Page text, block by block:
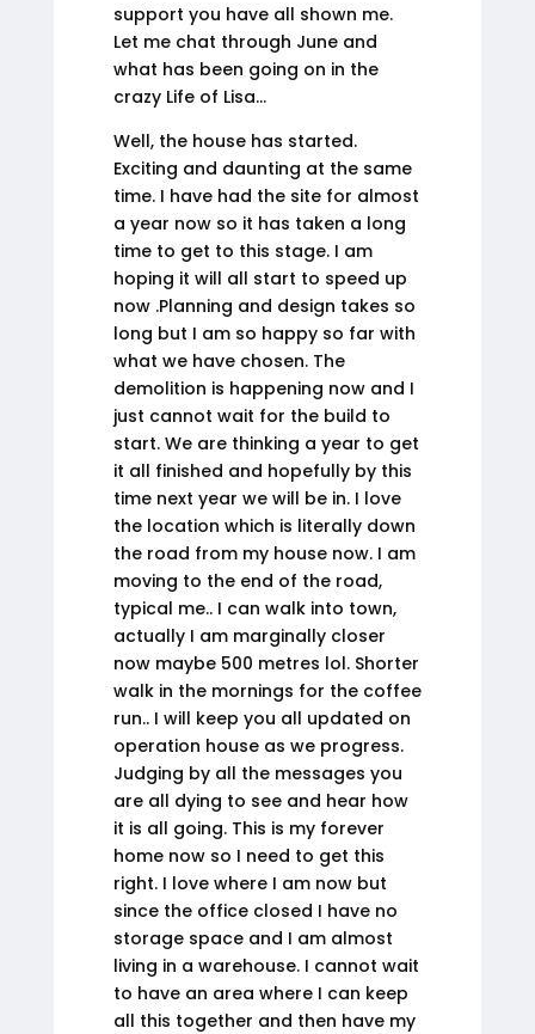
support you have all shown me.
Let me chat through June and
what has been going on in the
crazy Life of Lisa…
Well, the house has started.
Exciting and daunting at the same
time. I have had the site for almost
a year now so it has taken a long
time to get to this stage. I am
hoping it will all start to speed up
now .Planning and design takes so
long but I am so happy so far with
what we have chosen. The
demolition is happening now and I
just cannot wait for the build to
start. We are thinking a year to get
it all finished and hopefully by this
time next year we will be in. I love
the location which is literally down
the road from my house now. I am
moving to the end of the road,
typical me.. I can walk into town,
actually I am marginally closer
now maybe 500 metres lol. Shorter
walk in the mornings for the coffee
run.. I will keep you all updated on
operation house as we progress.
Judging by all the messages you
are all dying to see and hear how
it is all going. This is my forever
home now so I need to get this
right. I love where I am now but
since the office closed I have no
storage space and I am almost
living in a warehouse. I cannot wait
to have an area where I can keep
all this together and then have my